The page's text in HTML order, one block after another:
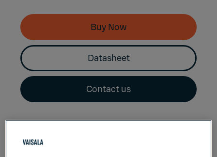
Buy Now
Datasheet
Contact us